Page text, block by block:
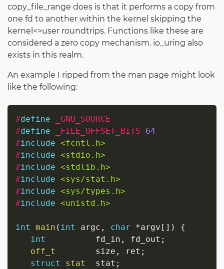
copy_file_range does is that it performs a copy from
one fd to another within the kernel skipping the
kernel<>user roundtrips. Functions like these are
considered a zero copy mechanism. io_uring also
exists in this realm.
An example I ripped from the man page might look
like the following:
#define
_GNU_SOURCE
#define _FILE_OFFSET_BITS
64
#include <fcntl.h>
#include <stdio.h>
#include <stdlib.h>
#include <sys/stat.h>
#include <sys/types.h>
#include <unistd.h>
int main ( int argc , char *argv [ ] )
{
int
          fd_in
, fd_out ;
off_t
        size
, ret ;
struct
stat
  stat
;